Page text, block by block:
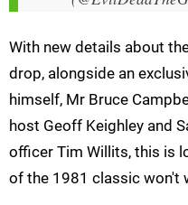
With new details about
drop, alongside an
himself, Mr Bruce
host Geoff Keighley and
officer Tim Willits, this is
of the 1981 classic won't